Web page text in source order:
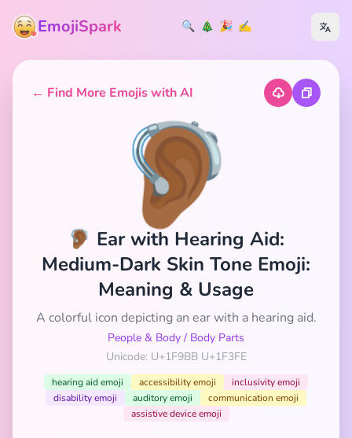
EmojiSpark 🔍 🎄 🎉 ✍️
← Find More Emojis with AI
🦻🏾
🦻🏾 Ear with Hearing Aid:
Medium-Dark Skin Tone Emoji:
Meaning & Usage
A colorful icon depicting an ear with a hearing aid.
People & Body / Body Parts
Unicode: U+1F9BB U+1F3FE
hearing aid emoji accessibility emoji
inclusivity emoji
disability emoji
auditory emoji
communication emoji
assistive device emoji